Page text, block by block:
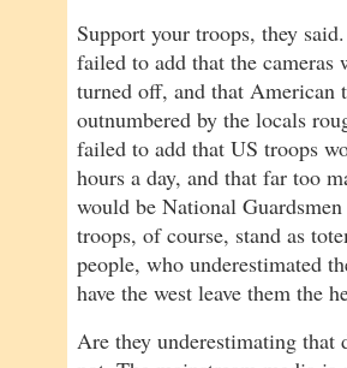
Support your troops, they
failed to add that the cameras
turned off, and that American
outnumbered by the locals
failed to add that US troops
hours a day, and that far too
would be National
troops, of course, stand as
people, who underestimated
have the west leave them the
Are they underestimating that